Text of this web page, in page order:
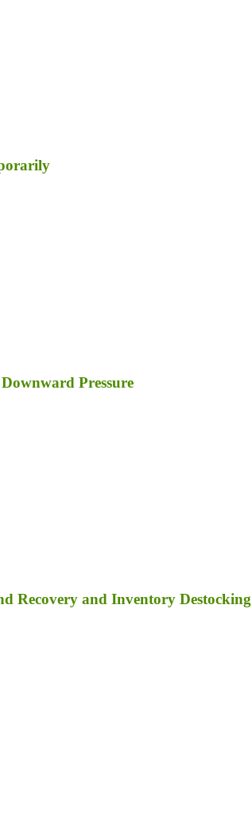
Pressure
Recovery and Inventory Destocking